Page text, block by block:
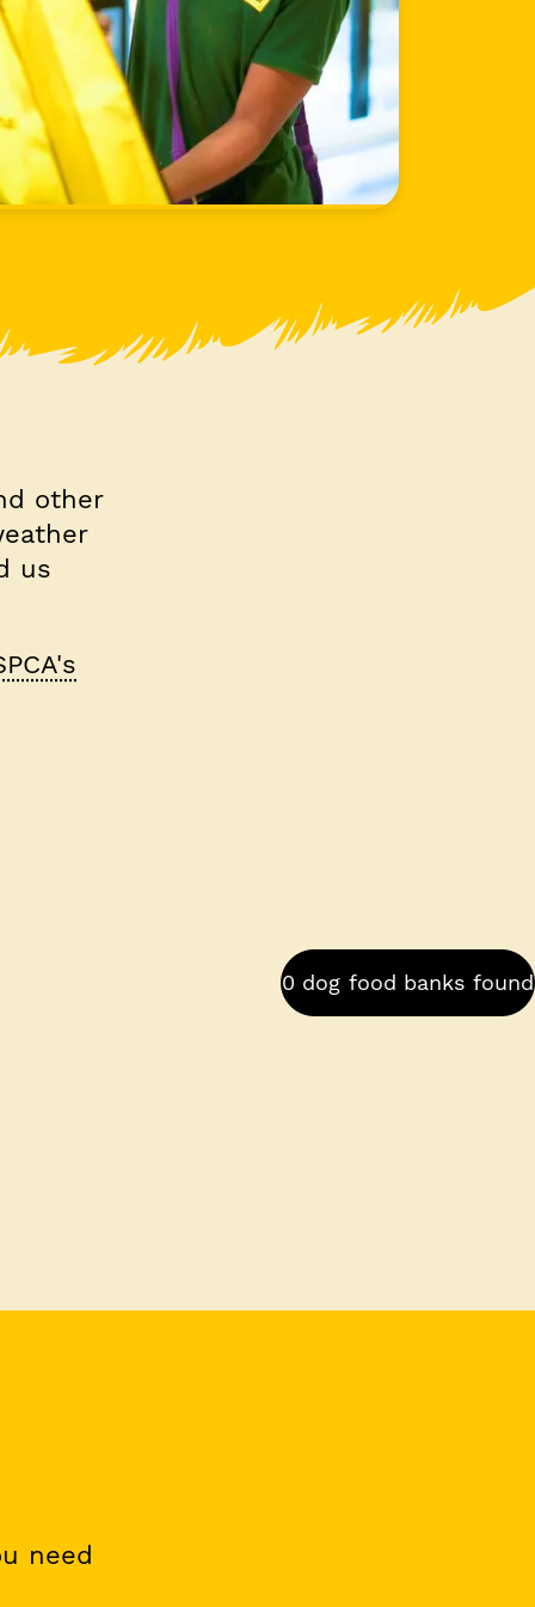
other
us
0 dog food banks found
need